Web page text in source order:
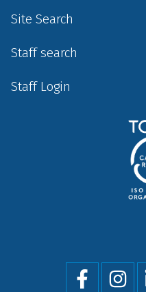
Site Search
Staff search
Staff Login
Social